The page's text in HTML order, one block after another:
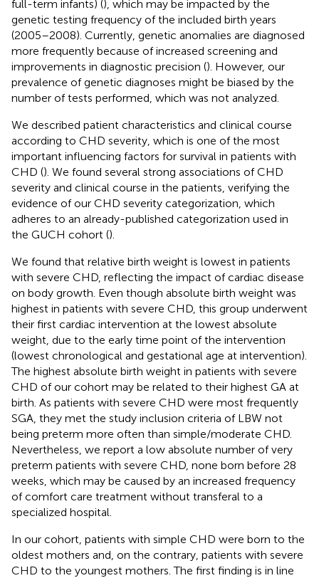
full-term infants) (), which may be impacted by the
genetic testing frequency of the included birth years
(2005–2008). Currently, genetic anomalies are diagnosed
more frequently because of increased screening and
improvements in diagnostic precision (). However, our
prevalence of genetic diagnoses might be biased by the
number of tests performed, which was not analyzed.
We described patient characteristics and clinical course
according to CHD severity, which is one of the most
important influencing factors for survival in patients with
CHD (). We found several strong associations of CHD
severity and clinical course in the patients, verifying the
evidence of our CHD severity categorization, which
adheres to an already-published categorization used in
the GUCH cohort ().
We found that relative birth weight is lowest in patients
with severe CHD, reflecting the impact of cardiac disease
on body growth. Even though absolute birth weight was
highest in patients with severe CHD, this group underwent
their first cardiac intervention at the lowest absolute
weight, due to the early time point of the intervention
(lowest chronological and gestational age at intervention).
The highest absolute birth weight in patients with severe
CHD of our cohort may be related to their highest GA at
birth. As patients with severe CHD were most frequently
SGA, they met the study inclusion criteria of LBW not
being preterm more often than simple/moderate CHD.
Nevertheless, we report a low absolute number of very
preterm patients with severe CHD, none born before 28
weeks, which may be caused by an increased frequency
of comfort care treatment without transferal to a
specialized hospital.
In our cohort, patients with simple CHD were born to the
oldest mothers and, on the contrary, patients with severe
CHD to the youngest mothers. The first finding is in line